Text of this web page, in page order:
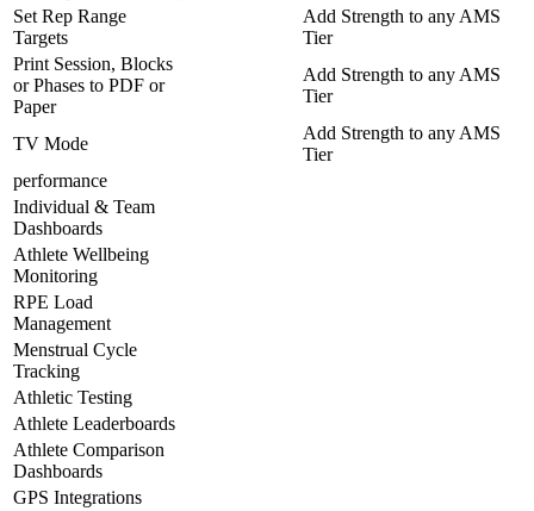
Set Rep Range
Targets
Add Strength to any AMS
Tier
Print Session, Blocks
or Phases to PDF or
Paper
Add Strength to any AMS
Tier
TV Mode
Add Strength to any AMS
Tier
performance
Individual & Team
Dashboards
Athlete Wellbeing
Monitoring
RPE Load
Management
Menstrual Cycle
Tracking
Athletic Testing
Athlete Leaderboards
Athlete Comparison
Dashboards
GPS Integrations